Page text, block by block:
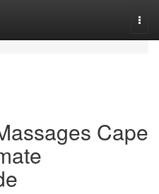
Cape